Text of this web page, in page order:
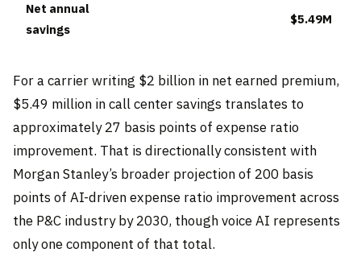
Net annual
savings
$5.49M
For a carrier writing $2 billion in net earned premium,
$5.49 million in call center savings translates to
approximately 27 basis points of expense ratio
improvement. That is directionally consistent with
Morgan Stanley’s broader projection of 200 basis
points of AI-driven expense ratio improvement across
the P&C industry by 2030, though voice AI represents
only one component of that total.